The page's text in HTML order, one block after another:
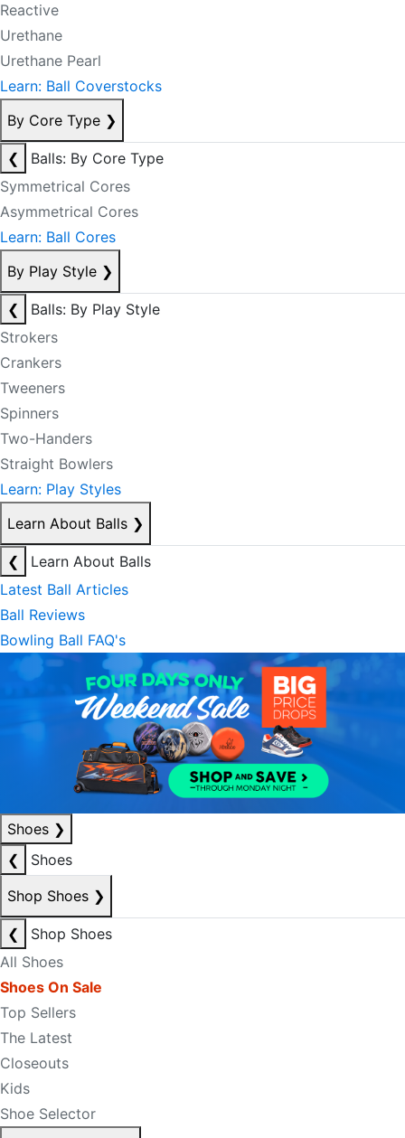
Reactive
Urethane
Urethane Pearl
Learn: Ball Coverstocks
By Core Type ❯
❮
Balls: By Core Type
Symmetrical Cores
Asymmetrical Cores
Learn: Ball Cores
By Play Style ❯
❮
Balls: By Play Style
Strokers
Crankers
Tweeners
Spinners
Two-Handers
Straight Bowlers
Learn: Play Styles
Learn About Balls ❯
❮
Learn About Balls
Latest Ball Articles
Ball Reviews
Bowling Ball FAQ's
Shoes ❯
❮
Shoes
Shop Shoes ❯
❮
Shop Shoes
All Shoes
Shoes On Sale
Top Sellers
The Latest
Closeouts
Kids
Shoe Selector